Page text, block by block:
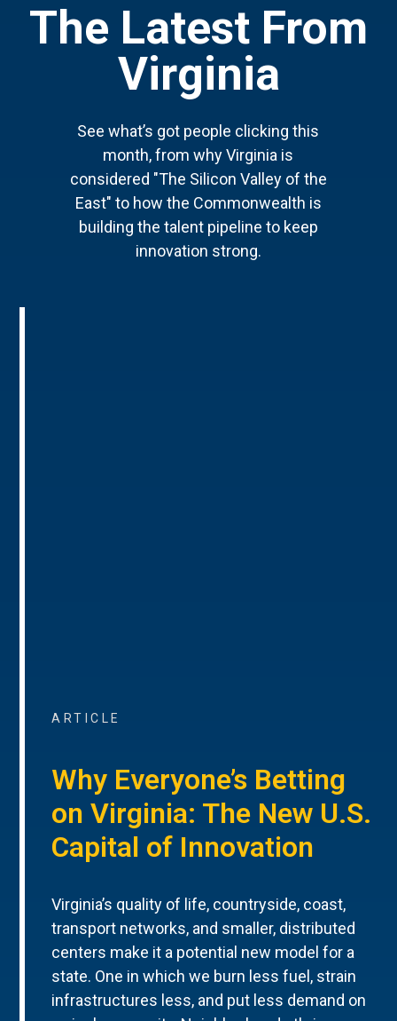
The Latest From
Virginia
See what’s got people clicking this
month, from why Virginia is
considered "The Silicon Valley of the
East" to how the Commonwealth is
building the talent pipeline to keep
innovation strong.
ARTICLE
Why Everyone’s Betting
on Virginia: The New U.S.
Capital of Innovation
Virginia’s quality of life, countryside, coast,
transport networks, and smaller, distributed
centers make it a potential new model for a
state. One in which we burn less fuel, strain
infrastructures less, and put less demand on